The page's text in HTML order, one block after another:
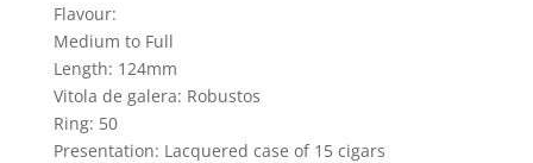
Flavour:
Medium to Full
Length: 124mm
Vitola de galera: Robustos
Ring: 50
Presentation: Lacquered case of 15 cigars